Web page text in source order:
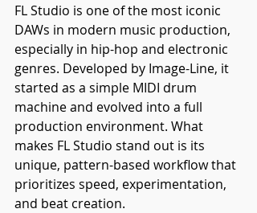
FL Studio is one of the most iconic
DAWs in modern music production,
especially in hip-hop and electronic
genres. Developed by Image-Line, it
started as a simple MIDI drum
machine and evolved into a full
production environment. What
makes FL Studio stand out is its
unique, pattern-based workflow that
prioritizes speed, experimentation,
and beat creation.